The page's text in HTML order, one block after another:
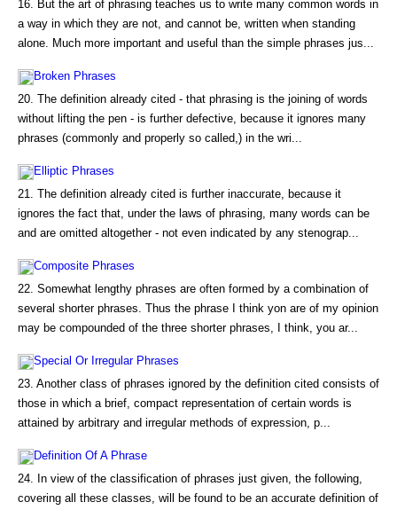
16. But the art of phrasing teaches us to write many common words in
a way in which they are not, and cannot be, written when standing
alone. Much more important and useful than the simple phrases jus...
Broken Phrases
20. The definition already cited - that phrasing is the joining of words
without lifting the pen - is further defective, because it ignores many
phrases (commonly and properly so called,) in the wri...
Elliptic Phrases
21. The definition already cited is further inaccurate, because it
ignores the fact that, under the laws of phrasing, many words can be
and are omitted altogether - not even indicated by any stenograp...
Composite Phrases
22. Somewhat lengthy phrases are often formed by a combination of
several shorter phrases. Thus the phrase I think yon are of my opinion
may be compounded of the three shorter phrases, I think, you ar...
Special Or Irregular Phrases
23. Another class of phrases ignored by the definition cited consists of
those in which a brief, compact representation of certain words is
attained by arbitrary and irregular methods of expression, p...
Definition Of A Phrase
24. In view of the classification of phrases just given, the following,
covering all these classes, will be found to be an accurate definition of